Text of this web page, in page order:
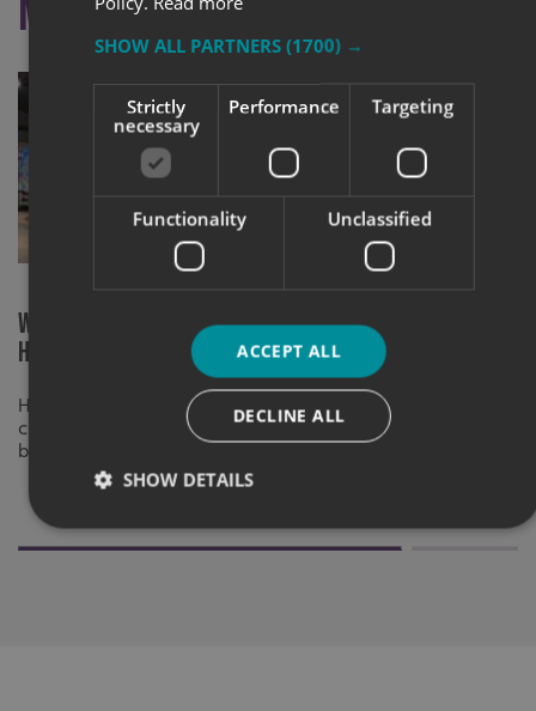
More like this
What Makes Graphics Effective on
High-Mileage Vehicles?
High-mileage vehicle graphics should be
clear, memorable and built to keep your
brand visible on every journey.
SHOW ALL PARTNERS (1700) →
Strictly
necessary
Performance Targeting
Functionality Unclassified
ACCEPT ALL
DECLINE ALL
SHOW DETAILS